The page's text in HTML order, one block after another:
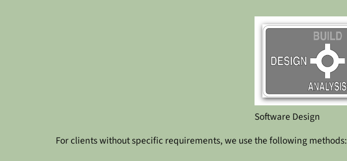
Software Design
For clients without specific requirements, we use the following methods: